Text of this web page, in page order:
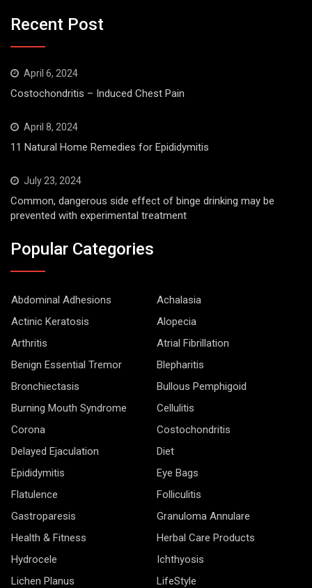
Recent Post
April 6, 2024
Costochondritis – Induced Chest Pain
April 8, 2024
11 Natural Home Remedies for Epididymitis
July 23, 2024
Common, dangerous side effect of binge drinking may be
prevented with experimental treatment
Popular Categories
Abdominal Adhesions
Achalasia
Actinic Keratosis
Alopecia
Arthritis
Atrial Fibrillation
Benign Essential Tremor
Blepharitis
Bronchiectasis
Bullous Pemphigoid
Burning Mouth Syndrome
Cellulitis
Corona
Costochondritis
Delayed Ejaculation
Diet
Epididymitis
Eye Bags
Flatulence
Folliculitis
Gastroparesis
Granuloma Annulare
Health & Fitness
Herbal Care Products
Hydrocele
Ichthyosis
Lichen Planus
LifeStyle